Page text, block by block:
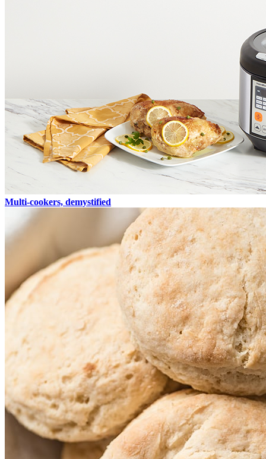
Multi-cookers, demystified